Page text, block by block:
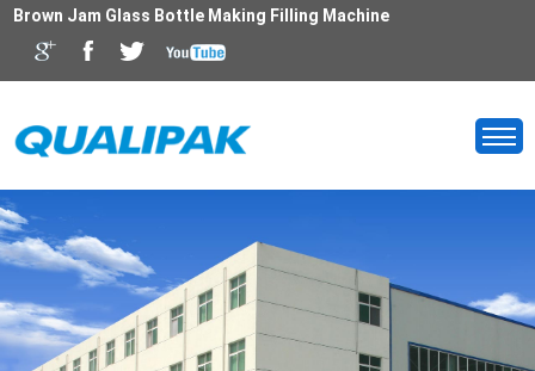
Brown Jam Glass Bottle Making Filling Machine